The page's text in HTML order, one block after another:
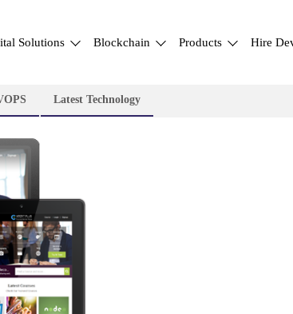
Solutions Blockchain Products Hire
Latest Technology